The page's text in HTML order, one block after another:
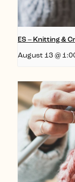
ES – Knitting &
August 13 @